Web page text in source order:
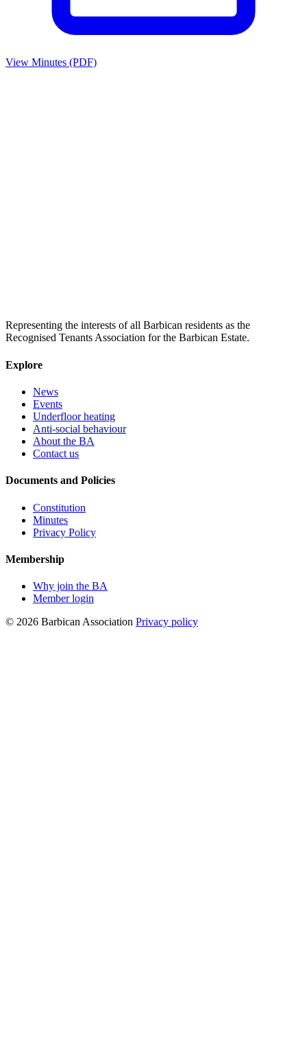
View Minutes (PDF)
Representing the interests of all Barbican residents as the
Recognised Tenants Association for the Barbican Estate.
Explore
News
Events
Underfloor heating
Anti-social behaviour
About the BA
Contact us
Documents and Policies
Constitution
Minutes
Privacy Policy
Membership
Why join the BA
Member login
© 2026 Barbican Association Privacy policy